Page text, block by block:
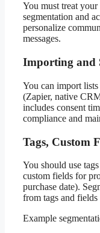
You must treat your
segmentation and
personalize
messages.
Importing and
You can import
(Zapier, native
includes consent
compliance and
Tags, Custom
You should use
custom fields for
purchase date).
from tags and fields
Example